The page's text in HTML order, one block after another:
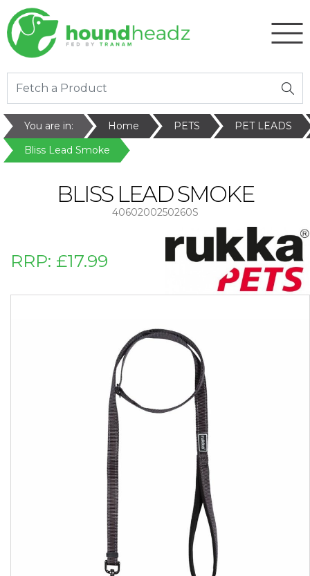
You are in: Home PETS
PET LEADS
Bliss Lead Smoke
BLISS LEAD SMOKE
4060200250260S
RRP: £17.99